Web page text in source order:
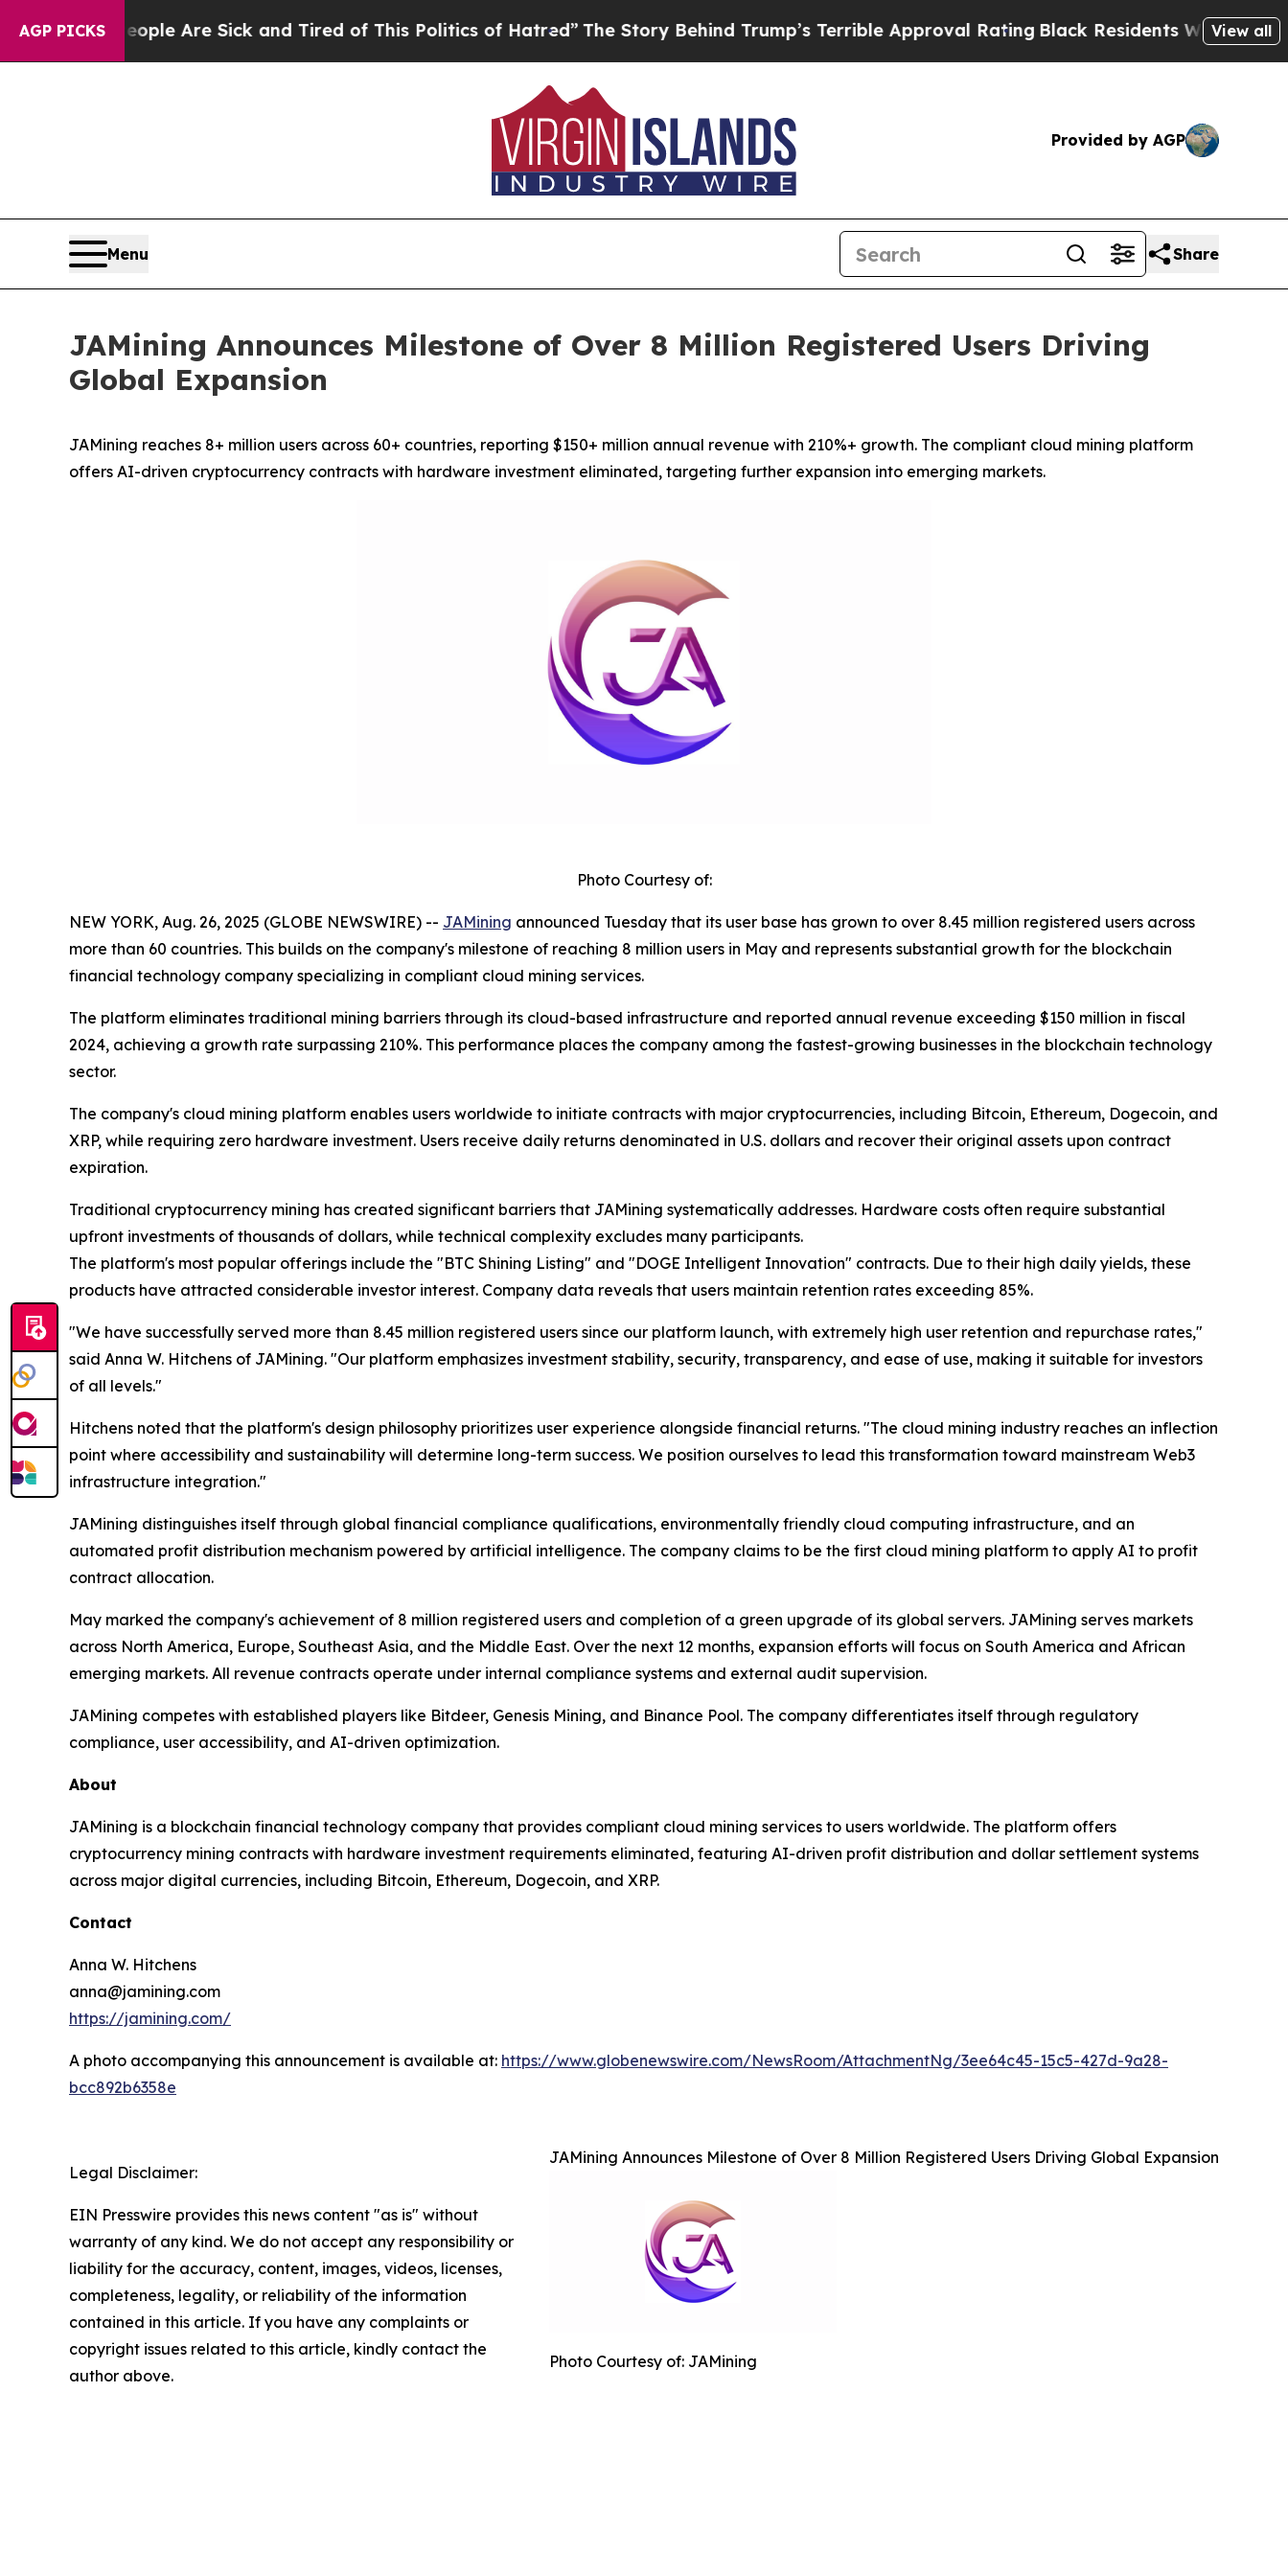
AGP PICKS
“People Are Sick and Tired of This Politics of Hatred” The Story Behind Trump’s Terrible Approval RatingBlack Residents Warned of Abusive
View all
Provided by AGP
Menu Share
JAMining Announces Milestone of Over 8 Million Registered Users Driving
Global Expansion
JAMining reaches 8+ million users across 60+ countries, reporting $150+ million annual revenue with 210%+ growth. The compliant cloud mining platform
offers AI-driven cryptocurrency contracts with hardware investment eliminated, targeting further expansion into emerging markets.
Photo Courtesy of:
NEW YORK, Aug. 26, 2025 (GLOBE NEWSWIRE) -- JAMining announced Tuesday that its user base has grown to over 8.45 million registered users across
more than 60 countries. This builds on the company's milestone of reaching 8 million users in May and represents substantial growth for the blockchain
financial technology company specializing in compliant cloud mining services.
The platform eliminates traditional mining barriers through its cloud-based infrastructure and reported annual revenue exceeding $150 million in fiscal
2024, achieving a growth rate surpassing 210%. This performance places the company among the fastest-growing businesses in the blockchain technology
sector.
The company's cloud mining platform enables users worldwide to initiate contracts with major cryptocurrencies, including Bitcoin, Ethereum, Dogecoin, and
XRP, while requiring zero hardware investment. Users receive daily returns denominated in U.S. dollars and recover their original assets upon contract
expiration.
Traditional cryptocurrency mining has created significant barriers that JAMining systematically addresses. Hardware costs often require substantial
upfront investments of thousands of dollars, while technical complexity excludes many participants.
The platform's most popular offerings include the "BTC Shining Listing" and "DOGE Intelligent Innovation" contracts. Due to their high daily yields, these
products have attracted considerable investor interest. Company data reveals that users maintain retention rates exceeding 85%.
"We have successfully served more than 8.45 million registered users since our platform launch, with extremely high user retention and repurchase rates,"
said Anna W. Hitchens of JAMining. "Our platform emphasizes investment stability, security, transparency, and ease of use, making it suitable for investors
of all levels."
Hitchens noted that the platform's design philosophy prioritizes user experience alongside financial returns. "The cloud mining industry reaches an inflection
point where accessibility and sustainability will determine long-term success. We position ourselves to lead this transformation toward mainstream Web3
infrastructure integration."
JAMining distinguishes itself through global financial compliance qualifications, environmentally friendly cloud computing infrastructure, and an
automated profit distribution mechanism powered by artificial intelligence. The company claims to be the first cloud mining platform to apply AI to profit
contract allocation.
May marked the company's achievement of 8 million registered users and completion of a green upgrade of its global servers. JAMining serves markets
across North America, Europe, Southeast Asia, and the Middle East. Over the next 12 months, expansion efforts will focus on South America and African
emerging markets. All revenue contracts operate under internal compliance systems and external audit supervision.
JAMining competes with established players like Bitdeer, Genesis Mining, and Binance Pool. The company differentiates itself through regulatory
compliance, user accessibility, and AI-driven optimization.
About
JAMining is a blockchain financial technology company that provides compliant cloud mining services to users worldwide. The platform offers
cryptocurrency mining contracts with hardware investment requirements eliminated, featuring AI-driven profit distribution and dollar settlement systems
across major digital currencies, including Bitcoin, Ethereum, Dogecoin, and XRP.
Contact
Anna W. Hitchens
anna@jamining.com
https://jamining.com/
A photo accompanying this announcement is available at: https://www.globenewswire.com/NewsRoom/AttachmentNg/3ee64c45-15c5-427d-9a28-
bcc892b6358e
JAMining Announces Milestone of Over 8 Million Registered Users Driving Global Expansion
Photo Courtesy of: JAMining
Legal Disclaimer:
EIN Presswire provides this news content "as is" without
warranty of any kind. We do not accept any responsibility or
liability for the accuracy, content, images, videos, licenses,
completeness, legality, or reliability of the information
contained in this article. If you have any complaints or
copyright issues related to this article, kindly contact the
author above.